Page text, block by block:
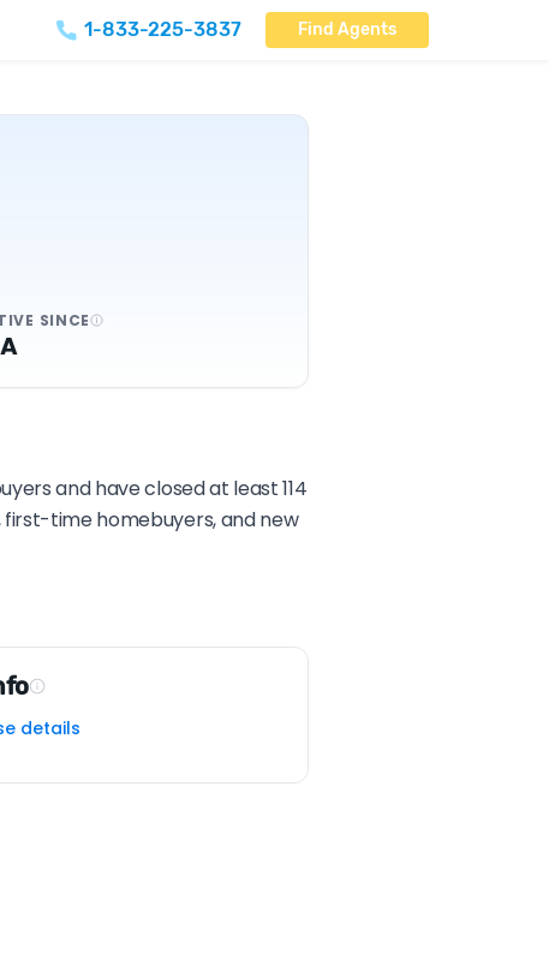
1-833-225-3837 Find Agents
SINCE
and have closed at least 114
first-time homebuyers, and new
details